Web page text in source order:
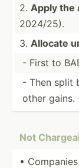
2. Apply the
2024/25).
3. Allocate
- First to
- Then split
other gains.
Not
•